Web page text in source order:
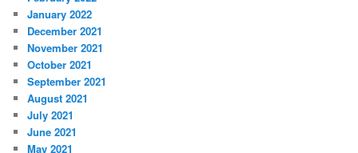
January 2022
December 2021
November 2021
October 2021
September 2021
August 2021
July 2021
June 2021
May 2021